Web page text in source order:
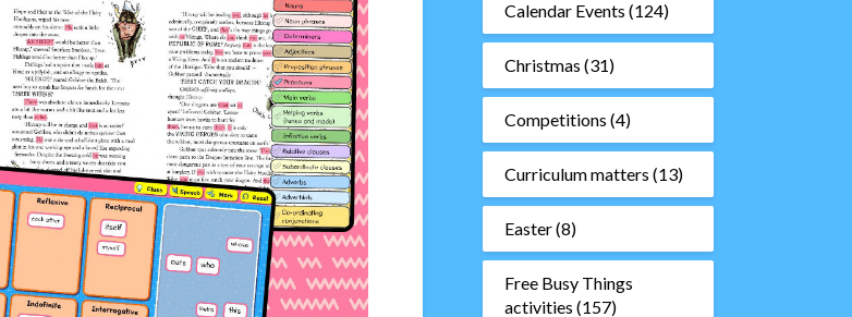
Calendar Events (124)
Christmas (31)
Competitions (4)
Curriculum matters (13)
Easter(8)
Free Busy Things
activities (157)